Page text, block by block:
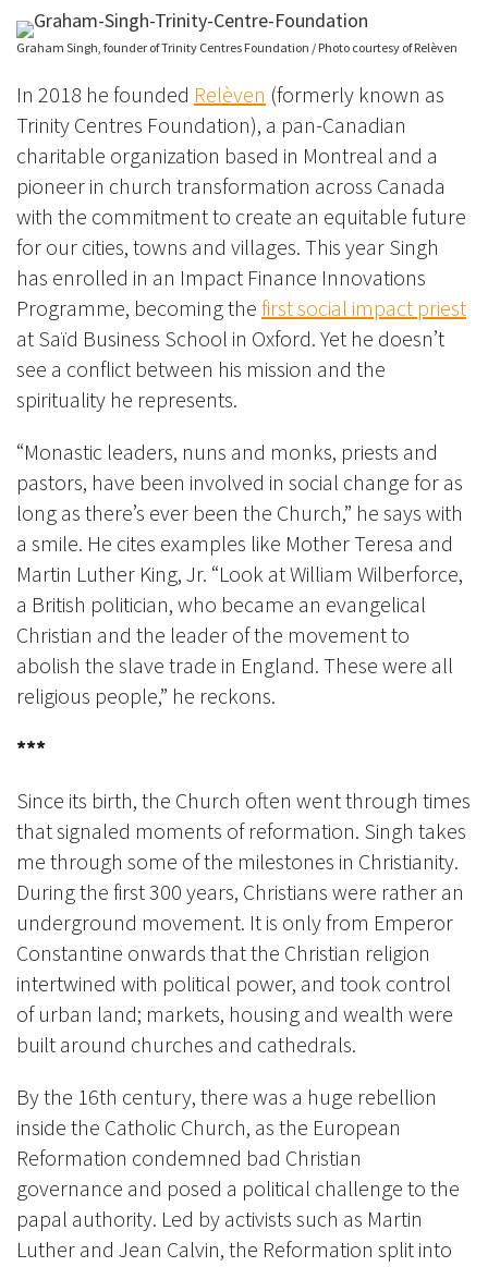
Graham Singh, founder of Trinity Centres Foundation / Photo courtesy of Relèven
In 2018 he founded Relèven (formerly known as
Trinity Centres Foundation), a pan-Canadian
charitable organization based in Montreal and a
pioneer in church transformation across Canada
with the commitment to create an equitable future
for our cities, towns and villages. This year Singh
has enrolled in an Impact Finance Innovations
Programme, becoming the first social impact priest
at Saïd Business School in Oxford. Yet he doesn’t
see a conflict between his mission and the
spirituality he represents.
“Monastic leaders, nuns and monks, priests and
pastors, have been involved in social change for as
long as there’s ever been the Church,” he says with
a smile. He cites examples like Mother Teresa and
Martin Luther King, Jr. “Look at William Wilberforce,
a British politician, who became an evangelical
Christian and the leader of the movement to
abolish the slave trade in England. These were all
religious people,” he reckons.
***
Since its birth, the Church often went through times
that signaled moments of reformation. Singh takes
me through some of the milestones in Christianity.
During the first 300 years, Christians were rather an
underground movement. It is only from Emperor
Constantine onwards that the Christian religion
intertwined with political power, and took control
of urban land; markets, housing and wealth were
built around churches and cathedrals.
By the 16th century, there was a huge rebellion
inside the Catholic Church, as the European
Reformation condemned bad Christian
governance and posed a political challenge to the
papal authority. Led by activists such as Martin
Luther and Jean Calvin, the Reformation split into